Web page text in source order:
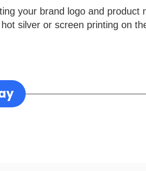
your brand logo and product
silver or screen printing on